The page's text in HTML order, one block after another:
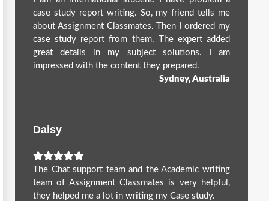
case study report writing. So, my friend tells me
about Assignment Classmates. Then I ordered my
case study report from them. The expert added
great details in my subject solutions. I am
impressed with the content they prepared.
Sydney, Australia
Daisy
The Chat support team and the Academic writing
team of Assignment Classmates is very helpful,
they helped me a lot in writing my Case study.